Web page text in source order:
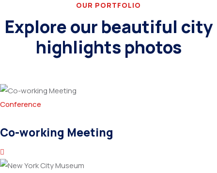
OUR PORTFOLIO
Explore our beautiful city
highlights photos
Conference
Co-working Meeting